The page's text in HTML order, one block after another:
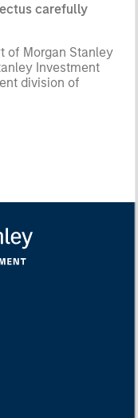
carefully
of Morgan Stanley
Investment
division of